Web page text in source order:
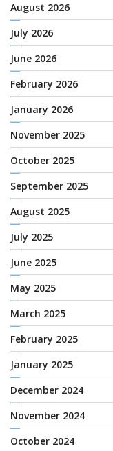
August 2026
July 2026
June 2026
February 2026
January 2026
November 2025
October 2025
September 2025
August 2025
July 2025
June 2025
May 2025
March 2025
February 2025
January 2025
December 2024
November 2024
October 2024